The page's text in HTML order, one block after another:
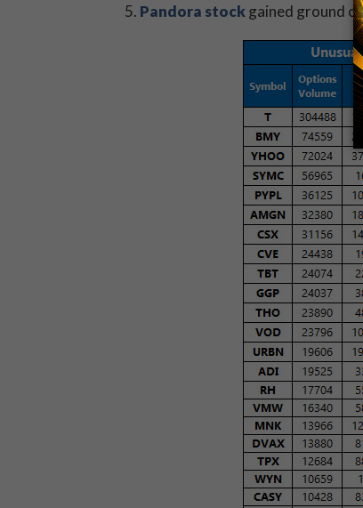
Pandora stockgained ground